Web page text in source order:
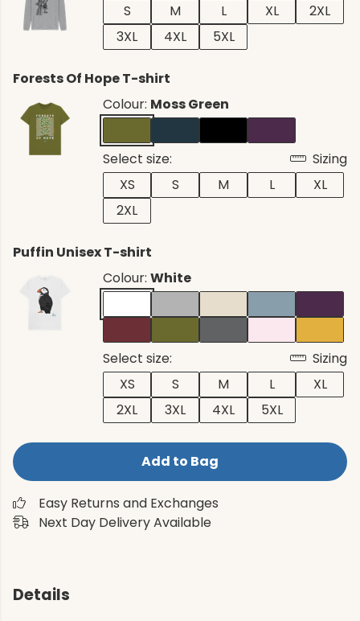
S
M L XL
2XL
3XL
4XL 5XL
Forests Of Hope T-shirt
Colour: Moss Green
Select size:
Sizing
XS
S M L
XL
2XL
Puffin Unisex T-shirt
Colour: White
Select size:
Sizing
XS
S M L
XL
2XL
3XL 4XL 5XL
Add to Bag
Easy Returns and Exchanges
Next Day Delivery Available
Details